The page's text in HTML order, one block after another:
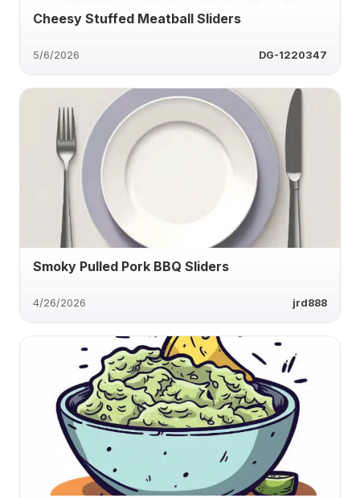
Cheesy Stuffed Meatball Sliders
5/6/2026 DG-1220347
Smoky Pulled Pork BBQ Sliders
4/26/2026 jrd888